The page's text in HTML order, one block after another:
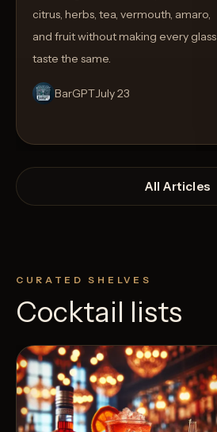
citrus, herbs, tea, vermouth, amaro,
and fruit without making every glass
taste the same.
BarGPTJuly 23
All Articles
CURATED SHELVES
Cocktail lists